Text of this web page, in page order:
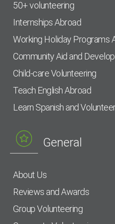
50+ volunteering
Internships Abroad
Working Holiday Programs
Community Aid and
Child-care Volunteering
Teach English Abroad
Learn Spanish and
General
About Us
Reviews and Awards
Group Volunteering